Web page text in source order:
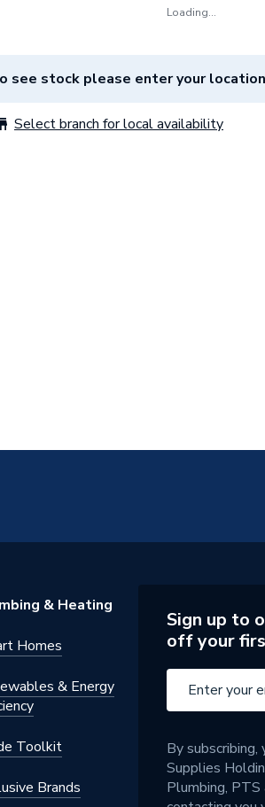
Loading...
see stock please enter your location
Select branch for local availability
& Heating
Homes
& Energy
Toolkit
Brands
Sign up to
off your
By
Supplies
Plumbing,